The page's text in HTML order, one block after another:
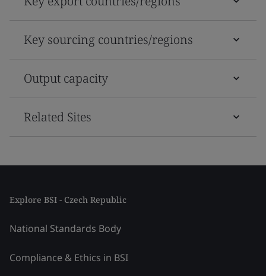
Key sourcing countries/regions
Output capacity
Related Sites
Explore BSI - Czech Republic
National Standards Body
Compliance & Ethics in BSI